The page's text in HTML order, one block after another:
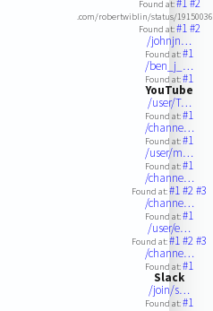
Found at:#1#2
.com/robertwiblin/status/
Found at:#1#2
/johnjn…
Found at:#1
/ben_j_…
Found at:#1
YouTube
/user/T…
Found at:#1
/channe…
Found at:#1
/user/m…
Found at:#1
/channe…
Found at:#1#2#3
/channe…
Found at:#1
/user/e…
Found at:#1#2#3
/channe…
Found at:#1
Slack
/join/s…
Found at:#1